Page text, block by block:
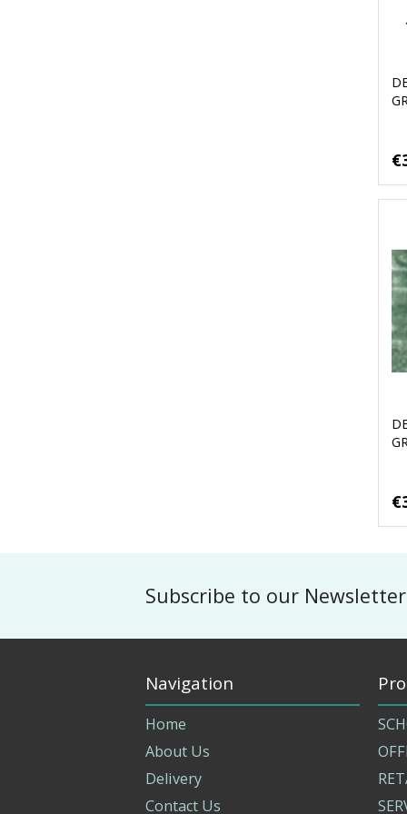
Subscribe to our Newsletter
Navigation
Home
About Us
Delivery
Contact Us